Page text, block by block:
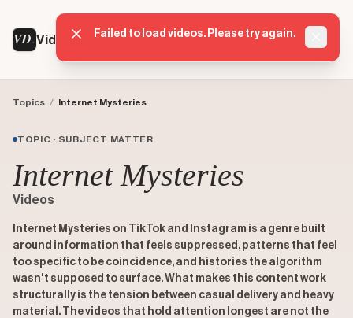
VD VideoDatabase
Topics / Internet Mysteries
TOPIC · SUBJECT MATTER
Internet Mysteries
Videos
Internet Mysteries on TikTok and Instagram is a genre built
around information that feels suppressed, patterns that feel
too specific to be coincidence, and histories the algorithm
wasn't supposed to surface. What makes this content work
structurally is the tension between casual delivery and heavy
material. The videos that hold attention longest are not the
Failed to load videos. Please try again.